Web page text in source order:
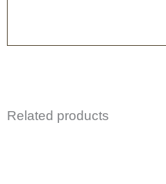
Related products